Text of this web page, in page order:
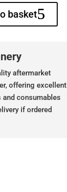
basket
aftermarket
offering excellent
consumables
if ordered